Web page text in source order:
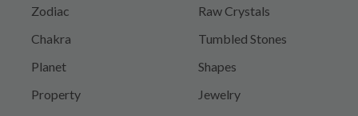
Zodiac
Chakra
Planet
Property
Raw Crystals
Tumbled Stones
Shapes
Jewelry